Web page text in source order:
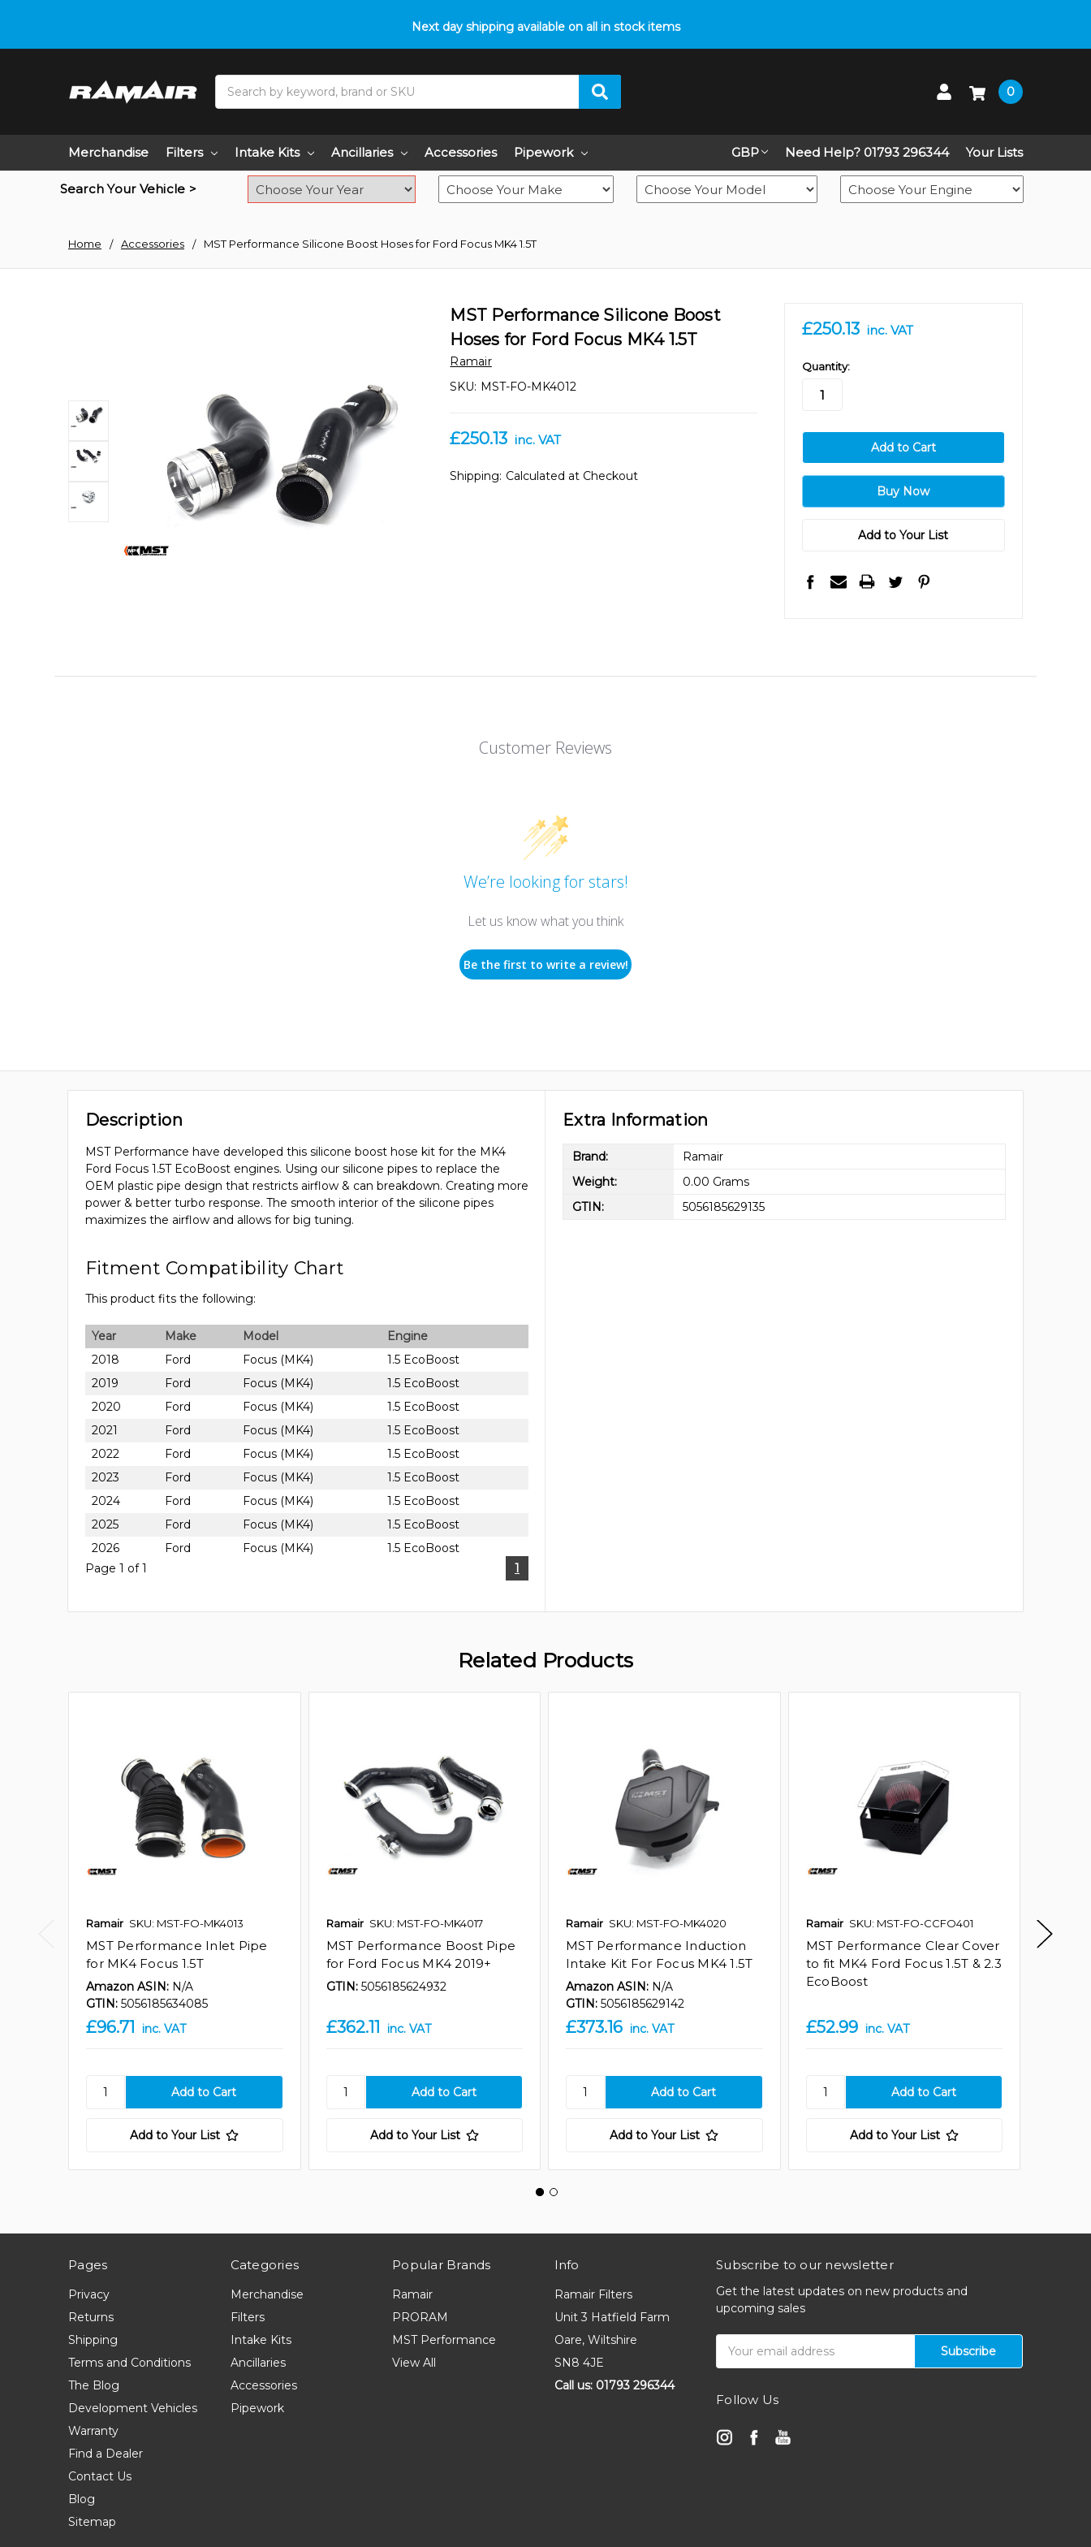
Next day shipping available on all in stock items
Do you need help with fitment? We got you! Contact us on01793 296 344
0
Merchandise Filters Intake Kits Ancillaries Accessories Pipework GBP Need Help? 01793 296344 Your Lists
Search Your Vehicle >
Home Accessories MST Performance Silicone Boost Hoses for Ford Focus MK4 1.5T
MST Performance Silicone Boost
Hoses for Ford Focus MK4 1.5T
Ramair
SKU: MST-FO-MK4012
£250.13 inc. VAT
Shipping: Calculated at Checkout
£250.13 inc. VAT
in
stock
Quantity:
Add to Your List
Customer Reviews
We’re looking for stars!
Let us know what you think
Be the first to write a review!
Description
MST Performance have developed this silicone boost hose kit for the MK4
Ford Focus 1.5T EcoBoost engines. Using our silicone pipes to replace the
OEM plastic pipe design that restricts airflow & can breakdown. Creating more
power & better turbo response. The smooth interior of the silicone pipes
maximizes the airflow and allows for big tuning.
Fitment Compatibility Chart
This product fits the following:
Year Make Model
Engine
2018
Ford Focus (MK4)
1.5 EcoBoost
2019
Ford Focus (MK4)
1.5 EcoBoost
2020
Ford Focus (MK4)
1.5 EcoBoost
2021
Ford Focus (MK4)
1.5 EcoBoost
2022
Ford Focus (MK4)
1.5 EcoBoost
2023
Ford Focus (MK4)
1.5 EcoBoost
2024
Ford Focus (MK4)
1.5 EcoBoost
2025
Ford Focus (MK4)
1.5 EcoBoost
2026
Ford Focus (MK4)
1.5 EcoBoost
Page 1 of 1
1
Extra Information
Brand:
Ramair
Weight:
0.00 Grams
GTIN:
5056185629135
Related Products
Ramair SKU: MST-FO-MK4013
MST Performance Inlet Pipe
for MK4 Focus 1.5T
Amazon ASIN: N/A
GTIN: 5056185634085
£96.71 inc. VAT
Add to Your List
Ramair SKU: MST-FO-MK4017
MST Performance Boost Pipe
for Ford Focus MK4 2019+
GTIN: 5056185624932
£362.11 inc. VAT
Add to Your List
Ramair SKU: MST-FO-MK4020
MST Performance Induction
Intake Kit For Focus MK4 1.5T
Amazon ASIN: N/A
GTIN: 5056185629142
£373.16 inc. VAT
Add to Your List
Ramair SKU: MST-FO-CCFO401
MST Performance Clear Cover
to fit MK4 Ford Focus 1.5T & 2.3
EcoBoost
£52.99 inc. VAT
Add to Your List
MST
Pages
Privacy
Returns
Shipping
Terms and Conditions
The Blog
Development Vehicles
Warranty
Find a Dealer
Contact Us
Blog
Sitemap
Categories
Merchandise
Filters
Intake Kits
Ancillaries
Accessories
Pipework
Popular Brands
Ramair
PRORAM
MST Performance
View All
Info
Ramair Filters
Unit 3 Hatfield Farm
Oare, Wiltshire
SN8 4JE
Call us: 01793 296344
Subscribe to our newsletter
Get the latest updates on new products and
upcoming sales
Address
Follow Us